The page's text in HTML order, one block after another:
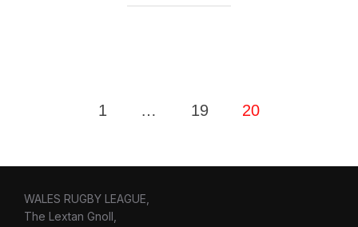
1 … 19 20
WALES RUGBY LEAGUE,
The Lextan Gnoll,